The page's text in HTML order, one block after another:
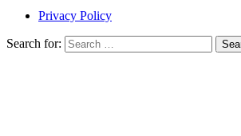
Privacy Policy
Search for: